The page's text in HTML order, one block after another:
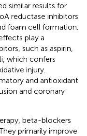
similar results for
reductase inhibitors
foam cell formation.
play a
such as aspirin,
which confers
injury.
and antioxidant
and coronary
beta-blockers
primarily improve